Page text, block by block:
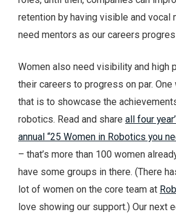
retention by having visible and vocal
need mentors as our careers
Women also need visibility and high
their careers to progress on par.
that is to showcase the
robotics. Read and share all four
annual “25 Women in Robotics you
– that’s more than 100 women
have some groups in there. (There
lot of women on the core team at
love showing our support.) Our next